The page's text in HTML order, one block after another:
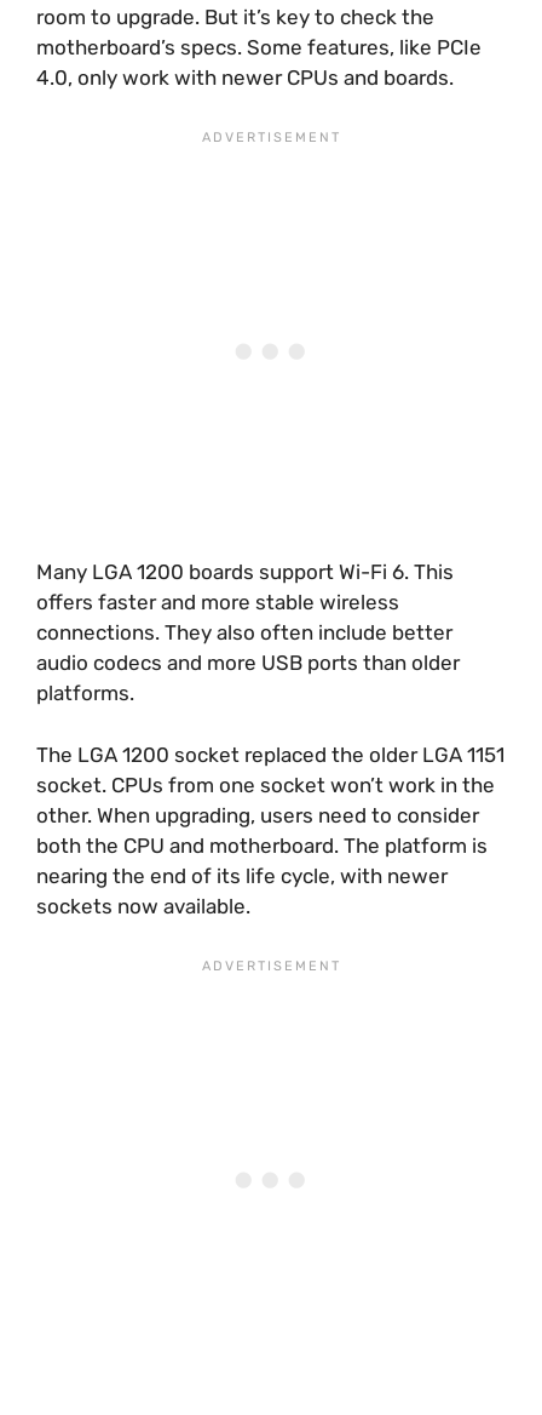
room to upgrade. But it’s key to check the
motherboard’s specs. Some features, like PCIe
4.0, only work with newer CPUs and boards.
Many LGA 1200 boards support Wi-Fi 6. This
offers faster and more stable wireless
connections. They also often include better
audio codecs and more USB ports than older
platforms.
The LGA 1200 socket replaced the older LGA 1151
socket. CPUs from one socket won’t work in the
other. When upgrading, users need to consider
both the CPU and motherboard. The platform is
nearing the end of its life cycle, with newer
sockets now available.